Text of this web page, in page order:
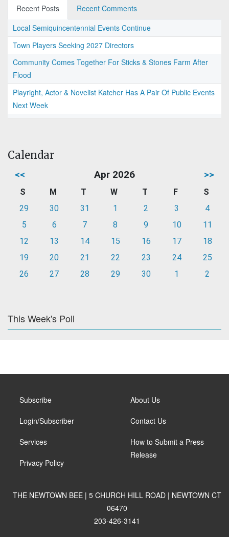
Recent Posts
Recent Comments
Local Semiquincentennial Events Continue
Town Players Seeking 2027 Directors
Community Comes Together For Sticks & Stones Farm After
Flood
Playright, Actor & Novelist Katcher Has A Pair Of Public Events
Next Week
Calendar
<< Apr 2026 >>
S M T W T F
S
29
30 31 1 2 3
4
5
6 7 8 9 10
11
12
13 14 15 16 17
18
19
20 21 22 23 24
25
26
27 28 29 30 1 2
This Week's Poll
Subscribe
Login/Subscriber
Services
Privacy Policy
About Us
Contact Us
How to Submit a Press
Release
THE NEWTOWN BEE | 5 CHURCH HILL ROAD | NEWTOWN CT
06470
203-426-3141